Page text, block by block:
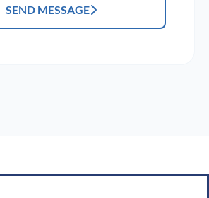
SEND MESSAGE